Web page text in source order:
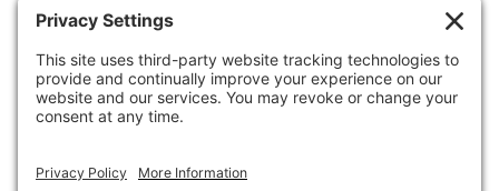
Home
Contact
About
Podcast
Book